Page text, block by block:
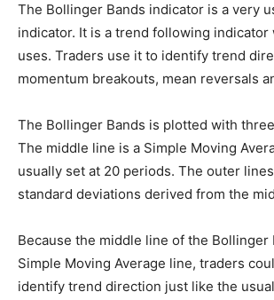
The Bollinger Bands indicator is a very
indicator. It is a trend following indicator
uses. Traders use it to identify trend
momentum breakouts, mean reversals
The Bollinger Bands is plotted with
The middle line is a Simple Moving
usually set at 20 periods. The outer
standard deviations derived from the
Because the middle line of the Bollinger
Simple Moving Average line, traders
identify trend direction just like the